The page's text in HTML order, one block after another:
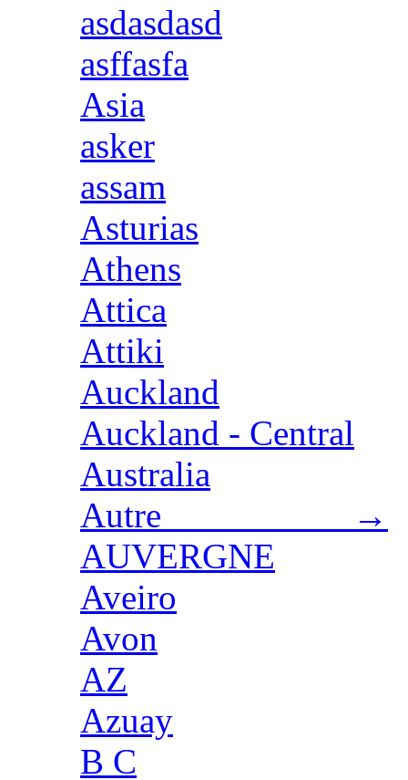
asdasdasd
asffasfa
Asia
asker
assam
Asturias
Athens
Attica
Attiki
Auckland
Auckland - Central
Australia
Autre →
AUVERGNE
Aveiro
Avon
AZ
Azuay
B C